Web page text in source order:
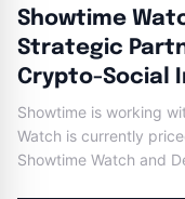
Showtime
Strategic
Crypto-Social
Showtime is working
Watch is currently
Showtime Watch and